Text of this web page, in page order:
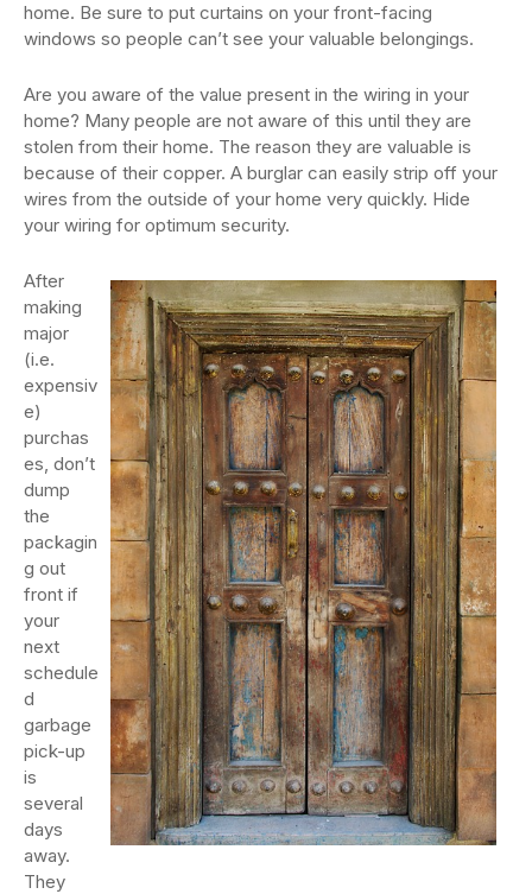
home. Be sure to put curtains on your front-facing
windows so people can’t see your valuable belongings.
Are you aware of the value present in the wiring in your
home? Many people are not aware of this until they are
stolen from their home. The reason they are valuable is
because of their copper. A burglar can easily strip off your
wires from the outside of your home very quickly. Hide
your wiring for optimum security.
After
making
major
(i.e.
expensiv
e)
purchas
es, don’t
dump
the
packagin
g out
front if
your
next
schedule
d
garbage
pick-up
is
several
days
away.
They